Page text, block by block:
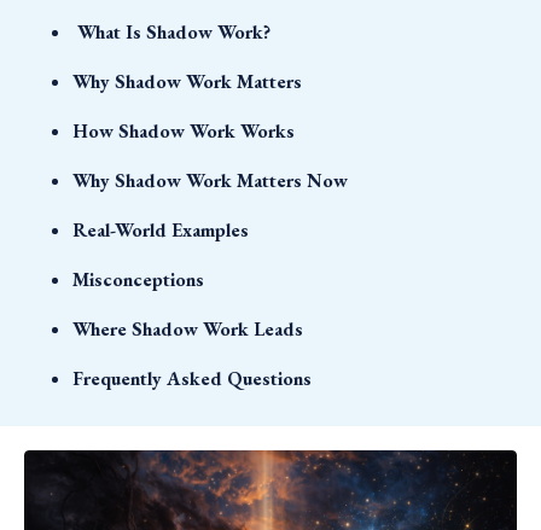
What Is Shadow Work?
Why Shadow Work Matters
How Shadow Work Works
Why Shadow Work Matters Now
Real-World Examples
Misconceptions
Where Shadow Work Leads
Frequently Asked Questions